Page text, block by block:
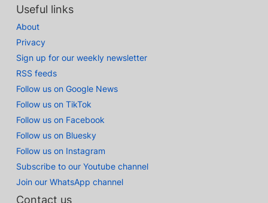
Useful links
About
Privacy
Sign up for our weekly newsletter
RSS feeds
Follow us on Google News
Follow us on TikTok
Follow us on Facebook
Follow us on Bluesky
Follow us on Instagram
Subscribe to our Youtube channel
Join our WhatsApp channel
Contact us